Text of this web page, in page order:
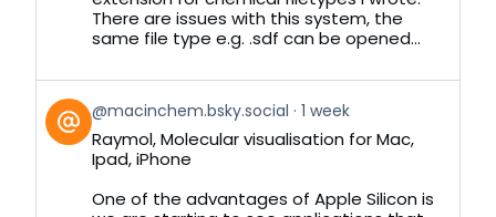
There are issues with this system, the
same file type e.g. .sdf can be opened...
View
post
by
Bluesky
@macinchem.bsky.social 1 week
Raymol, Molecular visualisation for Mac,
Ipad, iPhone
One of the advantages of Apple Silicon is